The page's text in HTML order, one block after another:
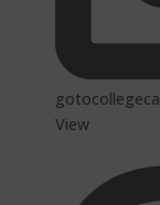
gotocollegeca
View